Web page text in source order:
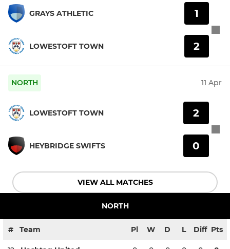
GRAYS ATHLETIC
LOWESTOFT TOWN
1
2
NORTH 11 Apr
LOWESTOFT TOWN
HEYBRIDGE SWIFTS
2
0
VIEW ALL MATCHES
NORTH
# Team Pl W D L Diff Pts